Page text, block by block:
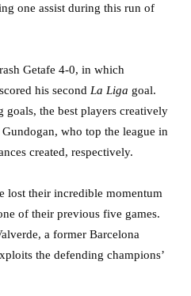
one assist during this run of
Getafe 4-0, in which
his second La Liga goal.
the best players creatively
who top the league in
created, respectively.
lost their incredible momentum
of their previous five games.
a former Barcelona
the defending champions’